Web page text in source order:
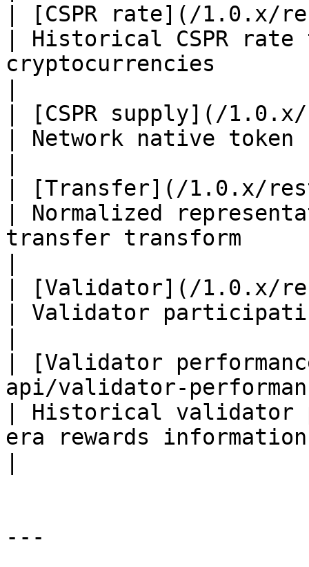
| [CSPR rate](/1.0.x/
| Historical CSPR
cryptocurrencies
| [CSPR supply](/
| Network native token
| [Transfer](/1.0.x/
| Normalized
transfer transform
| [Validator](/1.0.x/
| Validator
| [Validator
api/validator-
| Historical validator
era rewards information
---